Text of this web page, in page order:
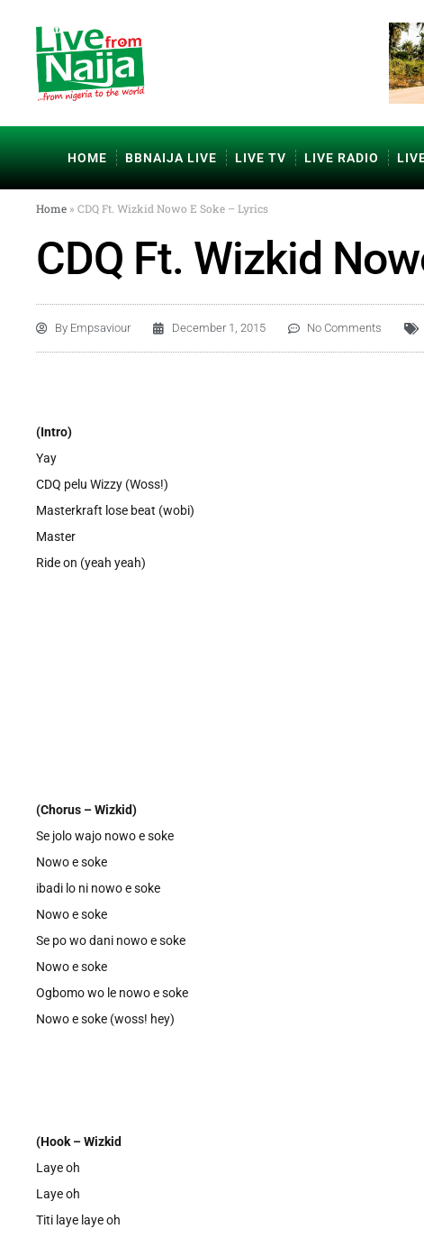
HOME BBNAIJA LIVE LIVE TV LIVE RADIO
Home » CDQ Ft. Wizkid Nowo E Soke – Lyrics
CDQ Ft. Wizkid
By Empsaviour December 1, 2015 No Comments
(Intro)
Yay
CDQ pelu Wizzy (Woss!)
Masterkraft lose beat (wobi)
Master
Ride on (yeah yeah)
(Chorus – Wizkid)
Se jolo wajo nowo e soke
Nowo e soke
ibadi lo ni nowo e soke
Nowo e soke
Se po wo dani nowo e soke
Nowo e soke
Ogbomo wo le nowo e soke
Nowo e soke (woss! hey)
(Hook – Wizkid
Laye oh
Laye oh
Titi laye laye oh